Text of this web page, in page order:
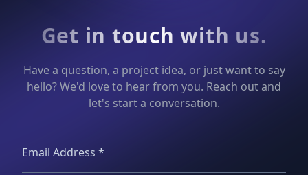
Get in touch with us.
Have a question, a project idea, or just want to say
hello? We'd love to hear from you. Reach out and
let's start a conversation.